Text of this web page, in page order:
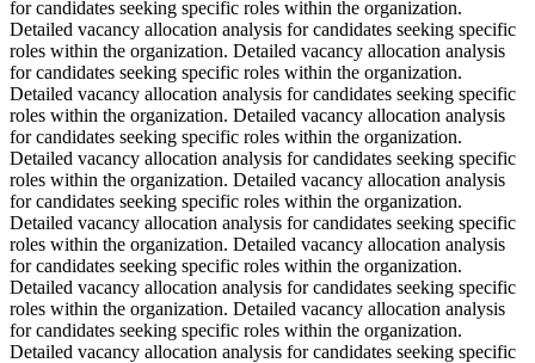
for candidates seeking specific roles within the organization.
Detailed vacancy allocation analysis for candidates seeking specific
roles within the organization. Detailed vacancy allocation analysis
for candidates seeking specific roles within the organization.
Detailed vacancy allocation analysis for candidates seeking specific
roles within the organization. Detailed vacancy allocation analysis
for candidates seeking specific roles within the organization.
Detailed vacancy allocation analysis for candidates seeking specific
roles within the organization. Detailed vacancy allocation analysis
for candidates seeking specific roles within the organization.
Detailed vacancy allocation analysis for candidates seeking specific
roles within the organization. Detailed vacancy allocation analysis
for candidates seeking specific roles within the organization.
Detailed vacancy allocation analysis for candidates seeking specific
roles within the organization. Detailed vacancy allocation analysis
for candidates seeking specific roles within the organization.
Detailed vacancy allocation analysis for candidates seeking specific